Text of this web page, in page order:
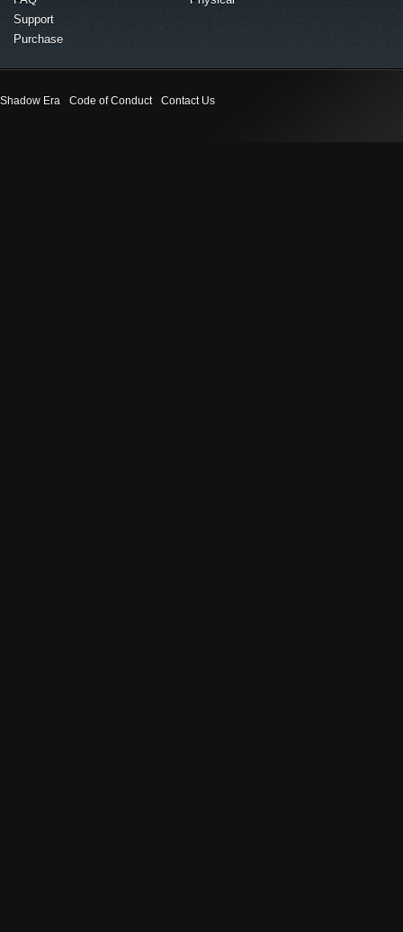
Support
Purchase
Shadow Era Code of Conduct Contact Us